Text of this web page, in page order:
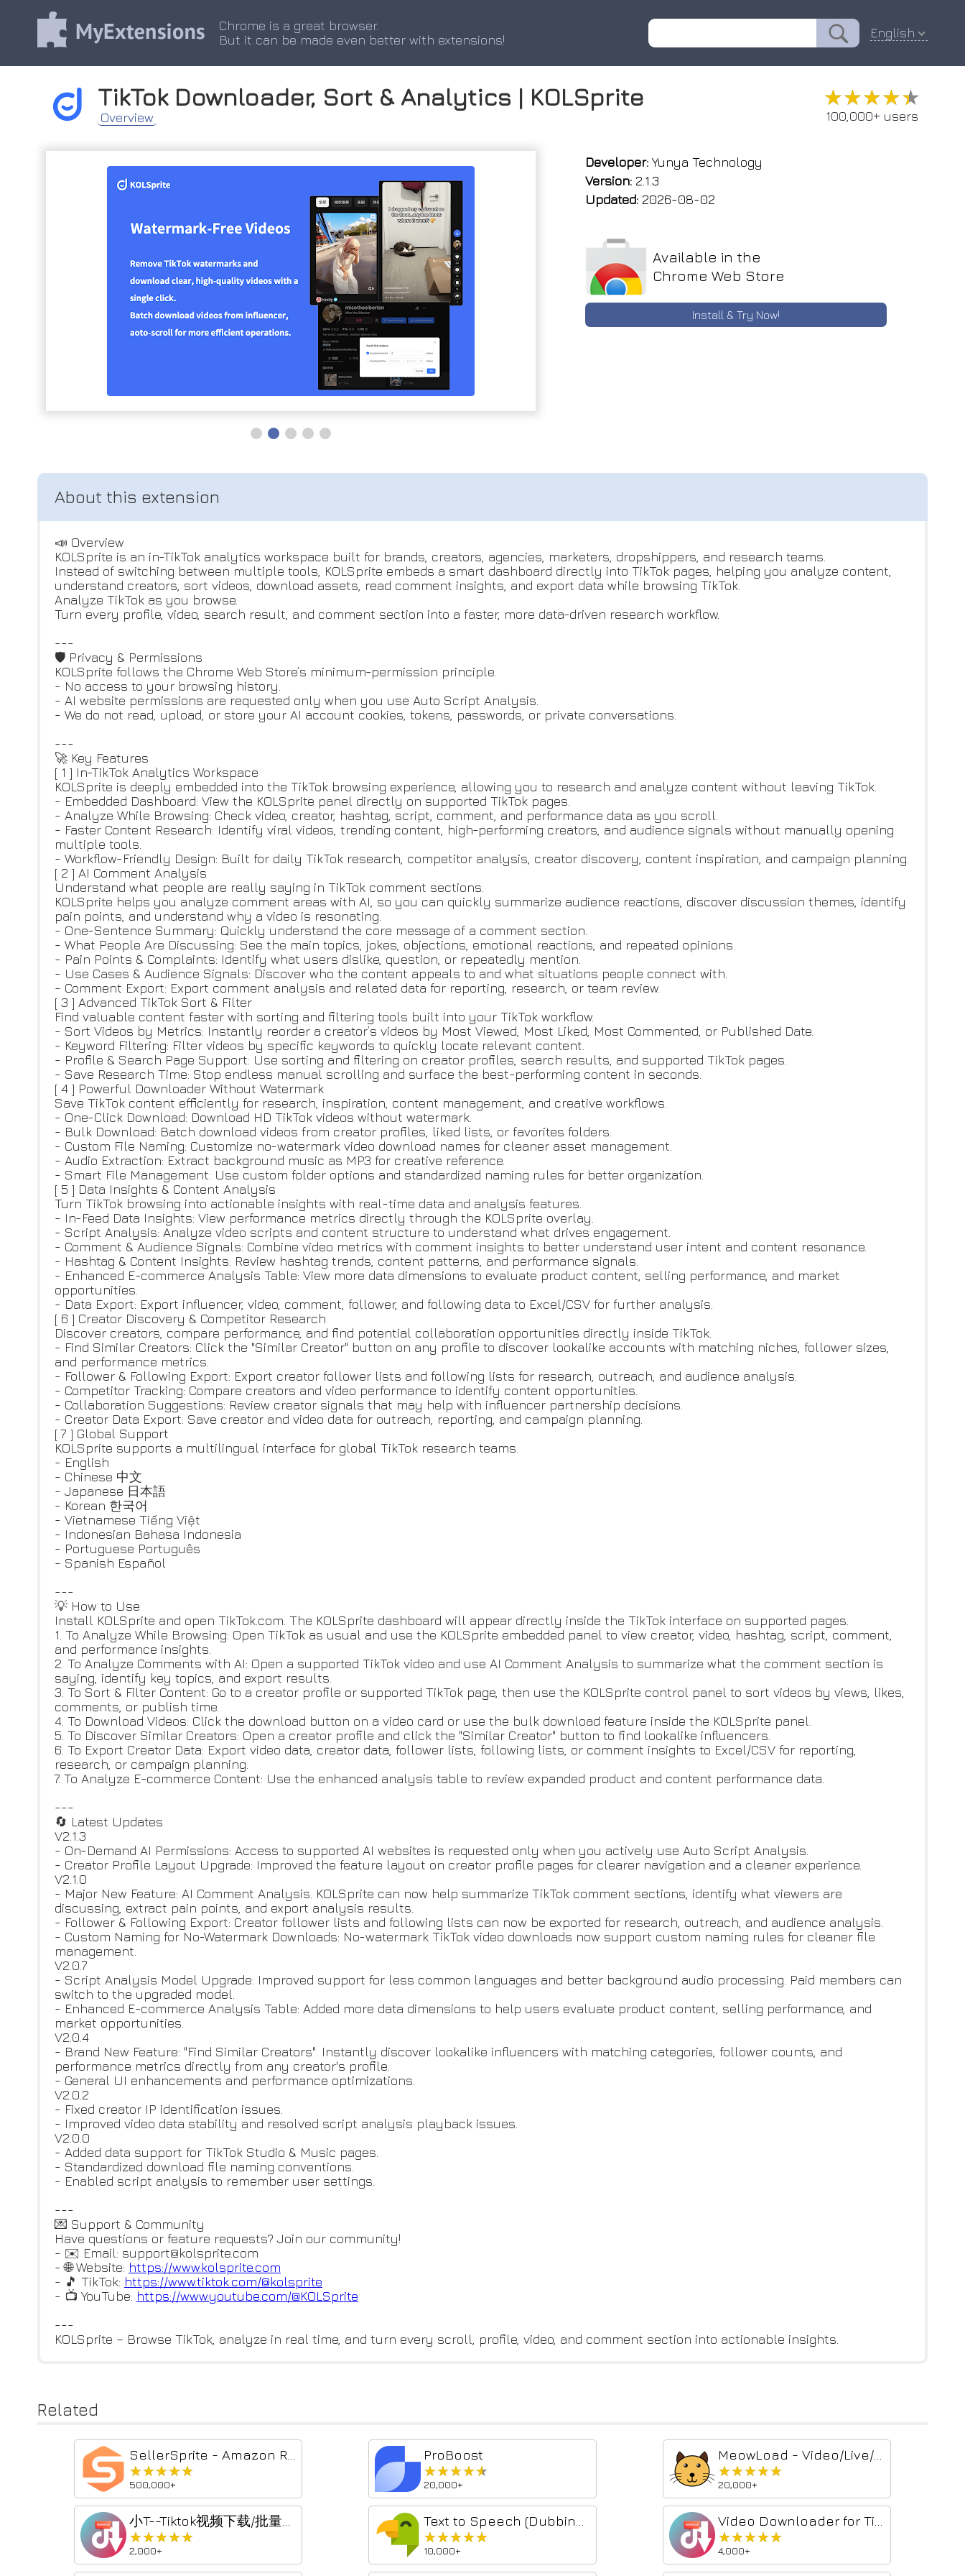
Chrome is a great browser.
But it can be made even better with extensions!
English
TikTok Downloader, Sort & Analytics | KOLSprite
Overview
★★★★★
★★★★★
100,000+ users
Developer: Yunya Technology
Version: 2.1.3
Updated: 2026-08-02
Available in the
Chrome Web Store
Install & Try Now!
📣 Overview
KOLSprite is an in-TikTok analytics workspace built for brands, creators, agencies, marketers, dropshippers, and research teams.
Instead of switching between multiple tools, KOLSprite embeds a smart dashboard directly into TikTok pages, helping you analyze content,
understand creators, sort videos, download assets, read comment insights, and export data while browsing TikTok.
Analyze TikTok as you browse.
Turn every profile, video, search result, and comment section into a faster, more data-driven research workflow.
---
🛡️ Privacy & Permissions
KOLSprite follows the Chrome Web Store’s minimum-permission principle.
- No access to your browsing history.
- AI website permissions are requested only when you use Auto Script Analysis.
- We do not read, upload, or store your AI account cookies, tokens, passwords, or private conversations.
---
🚀 Key Features
[ 1 ] In-TikTok Analytics Workspace
KOLSprite is deeply embedded into the TikTok browsing experience, allowing you to research and analyze content without leaving TikTok.
- Embedded Dashboard: View the KOLSprite panel directly on supported TikTok pages.
- Analyze While Browsing: Check video, creator, hashtag, script, comment, and performance data as you scroll.
- Faster Content Research: Identify viral videos, trending content, high-performing creators, and audience signals without manually opening
multiple tools.
- Workflow-Friendly Design: Built for daily TikTok research, competitor analysis, creator discovery, content inspiration, and campaign planning.
[ 2 ] AI Comment Analysis
Understand what people are really saying in TikTok comment sections.
KOLSprite helps you analyze comment areas with AI, so you can quickly summarize audience reactions, discover discussion themes, identify
pain points, and understand why a video is resonating.
- One-Sentence Summary: Quickly understand the core message of a comment section.
- What People Are Discussing: See the main topics, jokes, objections, emotional reactions, and repeated opinions.
- Pain Points & Complaints: Identify what users dislike, question, or repeatedly mention.
- Use Cases & Audience Signals: Discover who the content appeals to and what situations people connect with.
- Comment Export: Export comment analysis and related data for reporting, research, or team review.
[ 3 ] Advanced TikTok Sort & Filter
Find valuable content faster with sorting and filtering tools built into your TikTok workflow.
- Sort Videos by Metrics: Instantly reorder a creator’s videos by Most Viewed, Most Liked, Most Commented, or Published Date.
- Keyword Filtering: Filter videos by specific keywords to quickly locate relevant content.
- Profile & Search Page Support: Use sorting and filtering on creator profiles, search results, and supported TikTok pages.
- Save Research Time: Stop endless manual scrolling and surface the best-performing content in seconds.
[ 4 ] Powerful Downloader Without Watermark
Save TikTok content efficiently for research, inspiration, content management, and creative workflows.
- One-Click Download: Download HD TikTok videos without watermark.
- Bulk Download: Batch download videos from creator profiles, liked lists, or favorites folders.
- Custom File Naming: Customize no-watermark video download names for cleaner asset management.
- Audio Extraction: Extract background music as MP3 for creative reference.
- Smart File Management: Use custom folder options and standardized naming rules for better organization.
[ 5 ] Data Insights & Content Analysis
Turn TikTok browsing into actionable insights with real-time data and analysis features.
- In-Feed Data Insights: View performance metrics directly through the KOLSprite overlay.
- Script Analysis: Analyze video scripts and content structure to understand what drives engagement.
- Comment & Audience Signals: Combine video metrics with comment insights to better understand user intent and content resonance.
- Hashtag & Content Insights: Review hashtag trends, content patterns, and performance signals.
- Enhanced E-commerce Analysis Table: View more data dimensions to evaluate product content, selling performance, and market
opportunities.
- Data Export: Export influencer, video, comment, follower, and following data to Excel/CSV for further analysis.
[ 6 ] Creator Discovery & Competitor Research
Discover creators, compare performance, and find potential collaboration opportunities directly inside TikTok.
- Find Similar Creators: Click the "Similar Creator" button on any profile to discover lookalike accounts with matching niches, follower sizes,
and performance metrics.
- Follower & Following Export: Export creator follower lists and following lists for research, outreach, and audience analysis.
- Competitor Tracking: Compare creators and video performance to identify content opportunities.
- Collaboration Suggestions: Review creator signals that may help with influencer partnership decisions.
- Creator Data Export: Save creator and video data for outreach, reporting, and campaign planning.
[ 7 ] Global Support
KOLSprite supports a multilingual interface for global TikTok research teams.
- English
- Chinese 中文
- Japanese 日本語
- Korean 한국어
- Vietnamese Tiếng Việt
- Indonesian Bahasa Indonesia
- Portuguese Português
- Spanish Español
---
💡 How to Use
Install KOLSprite and open TikTok.com. The KOLSprite dashboard will appear directly inside the TikTok interface on supported pages.
1. To Analyze While Browsing: Open TikTok as usual and use the KOLSprite embedded panel to view creator, video, hashtag, script, comment,
and performance insights.
2. To Analyze Comments with AI: Open a supported TikTok video and use AI Comment Analysis to summarize what the comment section is
saying, identify key topics, and export results.
3. To Sort & Filter Content: Go to a creator profile or supported TikTok page, then use the KOLSprite control panel to sort videos by views, likes,
comments, or publish time.
4. To Download Videos: Click the download button on a video card or use the bulk download feature inside the KOLSprite panel.
5. To Discover Similar Creators: Open a creator profile and click the "Similar Creator" button to find lookalike influencers.
6. To Export Creator Data: Export video data, creator data, follower lists, following lists, or comment insights to Excel/CSV for reporting,
research, or campaign planning.
7. To Analyze E-commerce Content: Use the enhanced analysis table to review expanded product and content performance data.
---
🔄 Latest Updates
V2.1.3
- On-Demand AI Permissions: Access to supported AI websites is requested only when you actively use Auto Script Analysis.
- Creator Profile Layout Upgrade: Improved the feature layout on creator profile pages for clearer navigation and a cleaner experience.
V2.1.0
- Major New Feature: AI Comment Analysis. KOLSprite can now help summarize TikTok comment sections, identify what viewers are
discussing, extract pain points, and export analysis results.
- Follower & Following Export: Creator follower lists and following lists can now be exported for research, outreach, and audience analysis.
- Custom Naming for No-Watermark Downloads: No-watermark TikTok video downloads now support custom naming rules for cleaner file
management.
V2.0.7
- Script Analysis Model Upgrade: Improved support for less common languages and better background audio processing. Paid members can
switch to the upgraded model.
- Enhanced E-commerce Analysis Table: Added more data dimensions to help users evaluate product content, selling performance, and
market opportunities.
V2.0.4
- Brand New Feature: "Find Similar Creators". Instantly discover lookalike influencers with matching categories, follower counts, and
performance metrics directly from any creator's profile.
- General UI enhancements and performance optimizations.
V2.0.2
- Fixed creator IP identification issues.
- Improved video data stability and resolved script analysis playback issues.
V2.0.0
- Added data support for TikTok Studio & Music pages.
- Standardized download file naming conventions.
- Enabled script analysis to remember user settings.
---
💌 Support & Community
Have questions or feature requests? Join our community!
- ✉️ Email: support@kolsprite.com
- 🌐 Website: https://www.kolsprite.com
- 🎵 TikTok: https://www.tiktok.com/@kolsprite
- 📺 YouTube: https://www.youtube.com/@KOLSprite
---
KOLSprite – Browse TikTok, analyze in real time, and turn every scroll, profile, video, and comment section into actionable insights.
Related
★★★★★
★★★★★
500,000+
ProBoost
★★★★★
★★★★★
20,000+
★★★★★
★★★★★
20,000+
★★★★★
★★★★★
2,000+
★★★★★
★★★★★
10,000+
★★★★★
★★★★★
4,000+